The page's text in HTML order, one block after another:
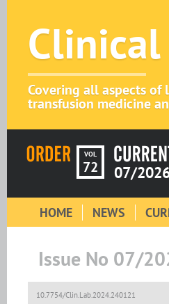
Covering all aspects
transfusion medicine
VOL
72 07/
HOME NEWS
Issue No 07/
10.7754/Clin.Lab.2024.240121